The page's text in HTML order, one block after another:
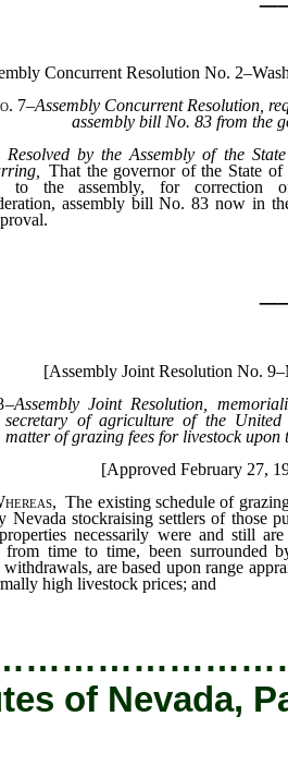
Concurrent Resolution No.
7–Assembly Concurrent Resolution,
assembly bill No. 83 from the
Resolved by the Assembly of the
That the governor of the State of
to the assembly, for correction
assembly bill No. 83 now in
[Assembly Joint Resolution No.
–Assembly Joint Resolution,
secretary of agriculture of the
matter of grazing fees for livestock upon
[Approved February 27,
The existing schedule of
Nevada stockraising settlers of those
necessarily were and still
from time to time, been surrounded
withdrawals, are based upon range
high livestock prices; and
of Nevada,